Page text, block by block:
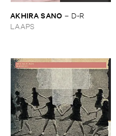
AKHIRA ​SANO – D-​R
LAAPS